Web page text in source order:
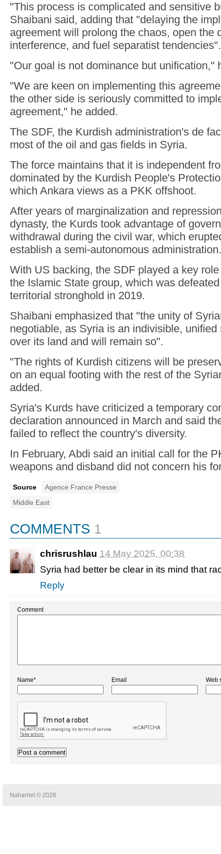
"This process is complicated and sensitive
Shaibani said, adding that "delaying the
agreement will prolong the chaos, open the
interference, and fuel separatist tendencies".
"Our goal is not dominance but unification,"
"We are keen on implementing this
the other side is seriously committed to
agreement," he added.
The SDF, the Kurdish administration's de
most of the oil and gas fields in Syria.
The force maintains that it is independent
dominated by the Kurdish People's
which Ankara views as a PKK offshoot.
After years of marginalization and
dynasty, the Kurds took advantage of
withdrawal during the civil war, which
establish a semi-autonomous administration.
With US backing, the SDF played a key
the Islamic State group, which was
territorial stronghold in 2019.
Shaibani emphasized that "the unity of
negotiable, as Syria is an indivisible, unified
over its land and will remain so".
"The rights of Kurdish citizens will be
on an equal footing with the rest of the
added.
Syria's Kurds have criticized a temporary
declaration announced in March and said
failed to reflect the country's diversity.
In February, Abdi said an initial call for the
weapons and disband did not concern his
Source
Agence France Presse
Middle East
COMMENTS 1
chrisrushlau 14 May 2025, 00:38
Syria had better be clear in its mind that
Reply
Comment
Name* Email Web
Naharnet © 2026